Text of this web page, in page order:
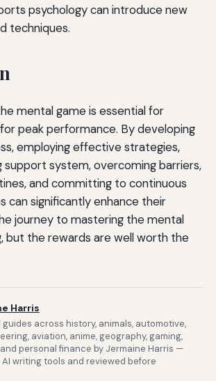
psychology can introduce new
techniques.
mental game is essential for
peak performance. By developing
employing effective strategies,
support system, overcoming barriers,
and committing to continuous
can significantly enhance their
journey to mastering the mental
but the rewards are well worth the
Harris
across history, animals, automotive,
aviation, anime, geography, gaming,
personal finance by Jermaine Harris —
writing tools and reviewed before